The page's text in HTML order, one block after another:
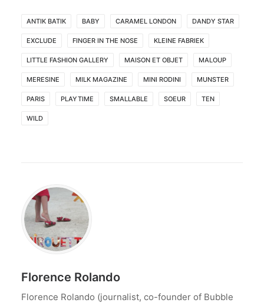
ANTIK BATIK BABY CARAMEL LONDON DANDY STAR
EXCLUDE FINGER IN THE NOSE KLEINE FABRIEK
LITTLE FASHION GALLERY MAISON ET OBJET MALOUP
MERESINE MILK MAGAZINE MINI RODINI MUNSTER
PARIS PLAYTIME SMALLABLE SOEUR TEN
WILD
Florence Rolando
Florence Rolando (journalist, co-founder of Bubble